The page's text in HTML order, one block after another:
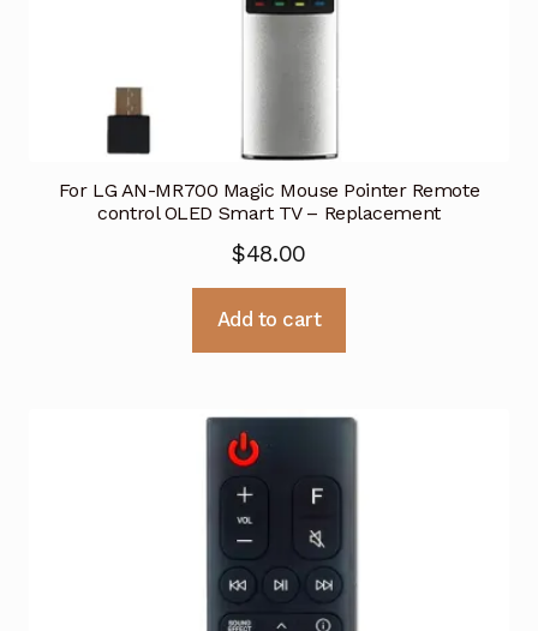
For LG AN-MR700 Magic Mouse Pointer Remote
control OLED Smart TV – Replacement
$48.00
Add to cart